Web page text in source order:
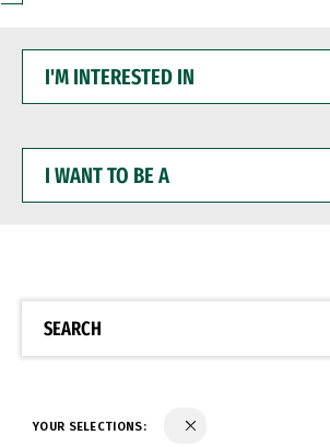
INTERESTED
WANT
BE
SEARCH
YOUR SELECTIONS: